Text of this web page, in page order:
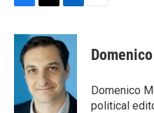
c
b
k
i
t
t
e
r
n
k
e
d
I
n
Domenico
political